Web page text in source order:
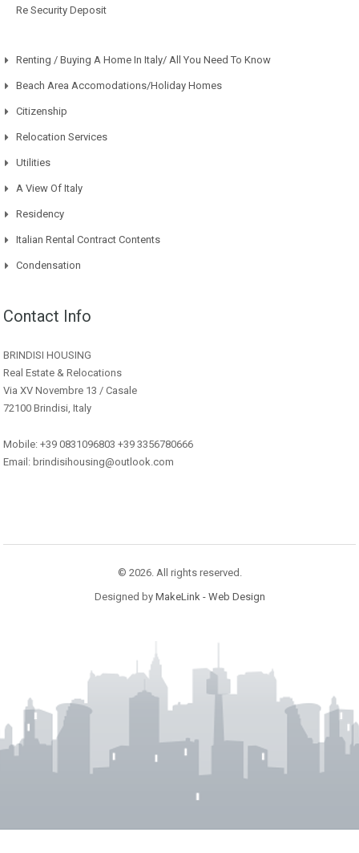
Re Security Deposit
Renting / Buying A Home In Italy/ All You Need To Know
Beach Area Accomodations/Holiday Homes
Citizenship
Relocation Services
Utilities
A View Of Italy
Residency
Italian Rental Contract Contents
Condensation
Contact Info
BRINDISI HOUSING
Real Estate & Relocations
Via XV Novembre 13 / Casale
72100 Brindisi, Italy
Mobile: +39 0831096803 +39 3356780666
Email: brindisihousing@outlook.com
© 2026. All rights reserved.
Designed by MakeLink - Web Design